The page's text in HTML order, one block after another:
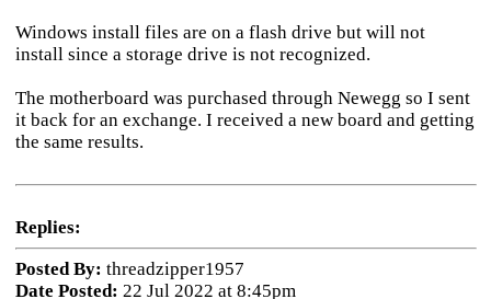
Windows install files are on a flash drive but will not
install since a storage drive is not recognized.
The motherboard was purchased through Newegg so I sent
it back for an exchange. I received a new board and getting
the same results.
Replies:
Posted By: threadzipper1957
Date Posted: 22 Jul 2022 at 8:45pm